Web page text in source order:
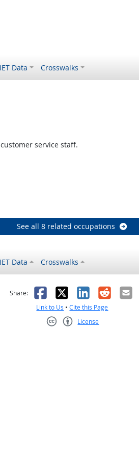
Data Crosswalks
Outlook
service staff.
See all 8 related occupations
Data Crosswalks
helpful
Share: Facebook
X LinkedIn
Reddit
Link to Us •Cite this Page
License